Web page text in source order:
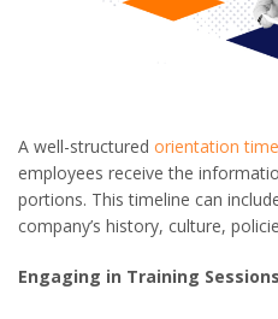
A well-structured orientation
employees receive the
portions. This timeline can
company’s history, culture,
Engaging in Training